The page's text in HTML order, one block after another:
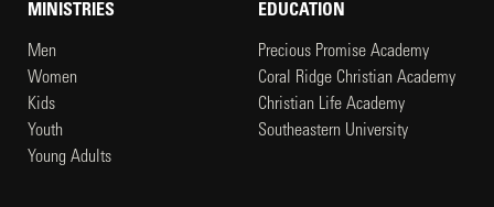
MINISTRIES
Men
Women
Kids
Youth
Young Adults
EDUCATION
Precious Promise Academy
Coral Ridge Christian Academy
Christian Life Academy
Southeastern University